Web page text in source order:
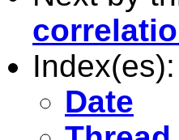
Index(es):
Date